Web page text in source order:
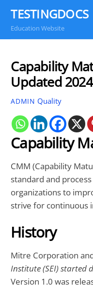
content
TESTINGDOCS
Education Website
Capability
Updated
ADMIN Quality
Capability
CMM (Capability
standard and
organizations to
strive for continuous
History
Mitre Corporation
Institute (SEI) started
Version 1.0 was